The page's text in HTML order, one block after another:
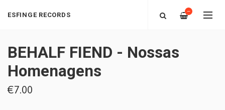
ESFINGE RECORDS —
BEHALF FIEND - Nossas
Homenagens
€7.00